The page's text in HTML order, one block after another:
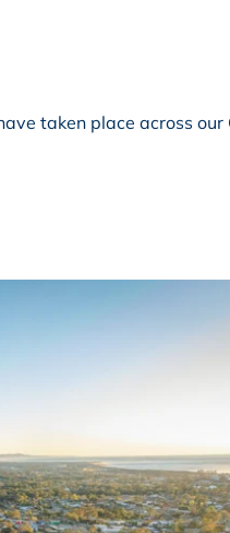
taken place across our